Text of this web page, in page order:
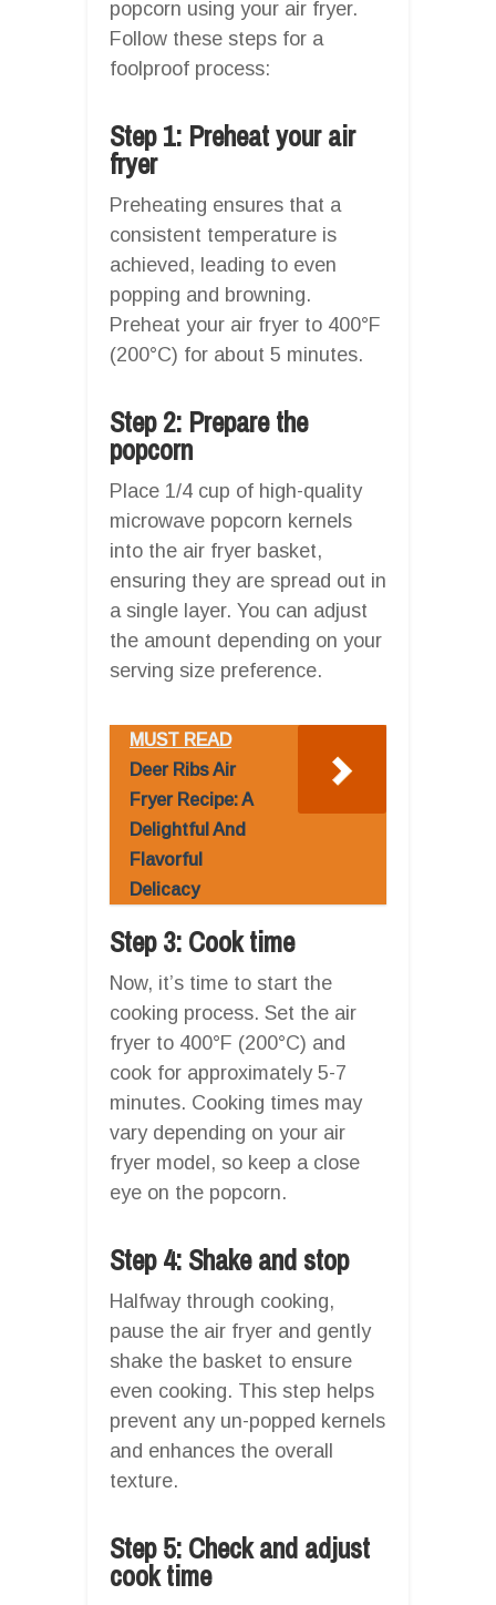
popcorn using your air fryer.
Follow these steps for a
foolproof process:
Step 1: Preheat your air
fryer
Preheating ensures that a
consistent temperature is
achieved, leading to even
popping and browning.
Preheat your air fryer to 400°F
(200°C) for about 5 minutes.
Step 2: Prepare the
popcorn
Place 1/4 cup of high-quality
microwave popcorn kernels
into the air fryer basket,
ensuring they are spread out in
a single layer. You can adjust
the amount depending on your
serving size preference.
MUST READ
Deer Ribs Air
Fryer Recipe: A
Delightful And
Flavorful
Delicacy
Step 3: Cook time
Now, it’s time to start the
cooking process. Set the air
fryer to 400°F (200°C) and
cook for approximately 5-7
minutes. Cooking times may
vary depending on your air
fryer model, so keep a close
eye on the popcorn.
Step 4: Shake and stop
Halfway through cooking,
pause the air fryer and gently
shake the basket to ensure
even cooking. This step helps
prevent any un-popped kernels
and enhances the overall
texture.
Step 5: Check and adjust
cook time